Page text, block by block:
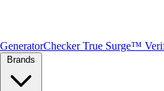
GeneratorChecker True Surge™